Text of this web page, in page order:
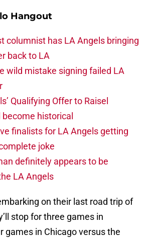
Hangout
columnist has LA Angels bringing
back to LA
wild mistake signing failed LA
Qualifying Offer to Raisel
historical
finalists for LA Angels getting
joke
definitely appears to be
LA Angels
on their last road trip of
stop for three games in
games in Chicago versus the